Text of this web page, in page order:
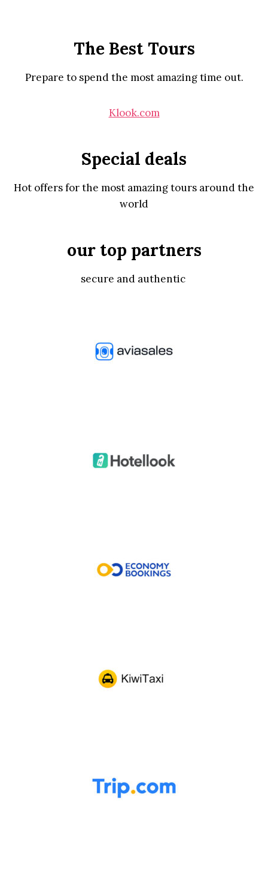
The Best Tours
Prepare to spend the most amazing time out.
Klook.com
Special deals
Hot offers for the most amazing tours around the
world
our top partners
secure and authentic